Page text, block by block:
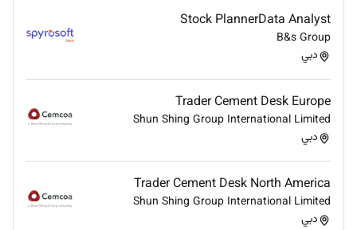
Ensure compliance with internal trading policies
and risk limits.
mitigation measures.
Performance Monitoring & Reporting
Maintain accurate records of executed trades
and portfolio activities.
Prepare daily weekly and monthly trading
Stock PlannerData Analyst
B&s Group
دبي
Trader Cement Desk Europe
Shun Shing Group International Limited
دبي
Trader Cement Desk North America
Shun Shing Group International Limited
دبي